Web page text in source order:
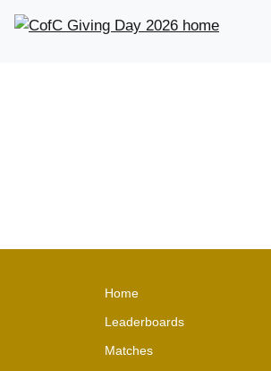
Home
Leaderboards
Matches